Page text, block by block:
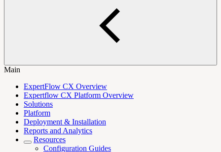
Main
ExpertFlow CX Overview
Expertflow CX Platform Overview
Solutions
Platform
Deployment & Installation
Reports and Analytics
Resources
Configuration Guides